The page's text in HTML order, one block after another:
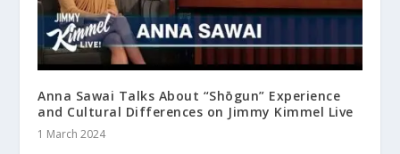
Anna Sawai Talks About “Shōgun” Experience
and Cultural Differences on Jimmy Kimmel Live
1 March 2024